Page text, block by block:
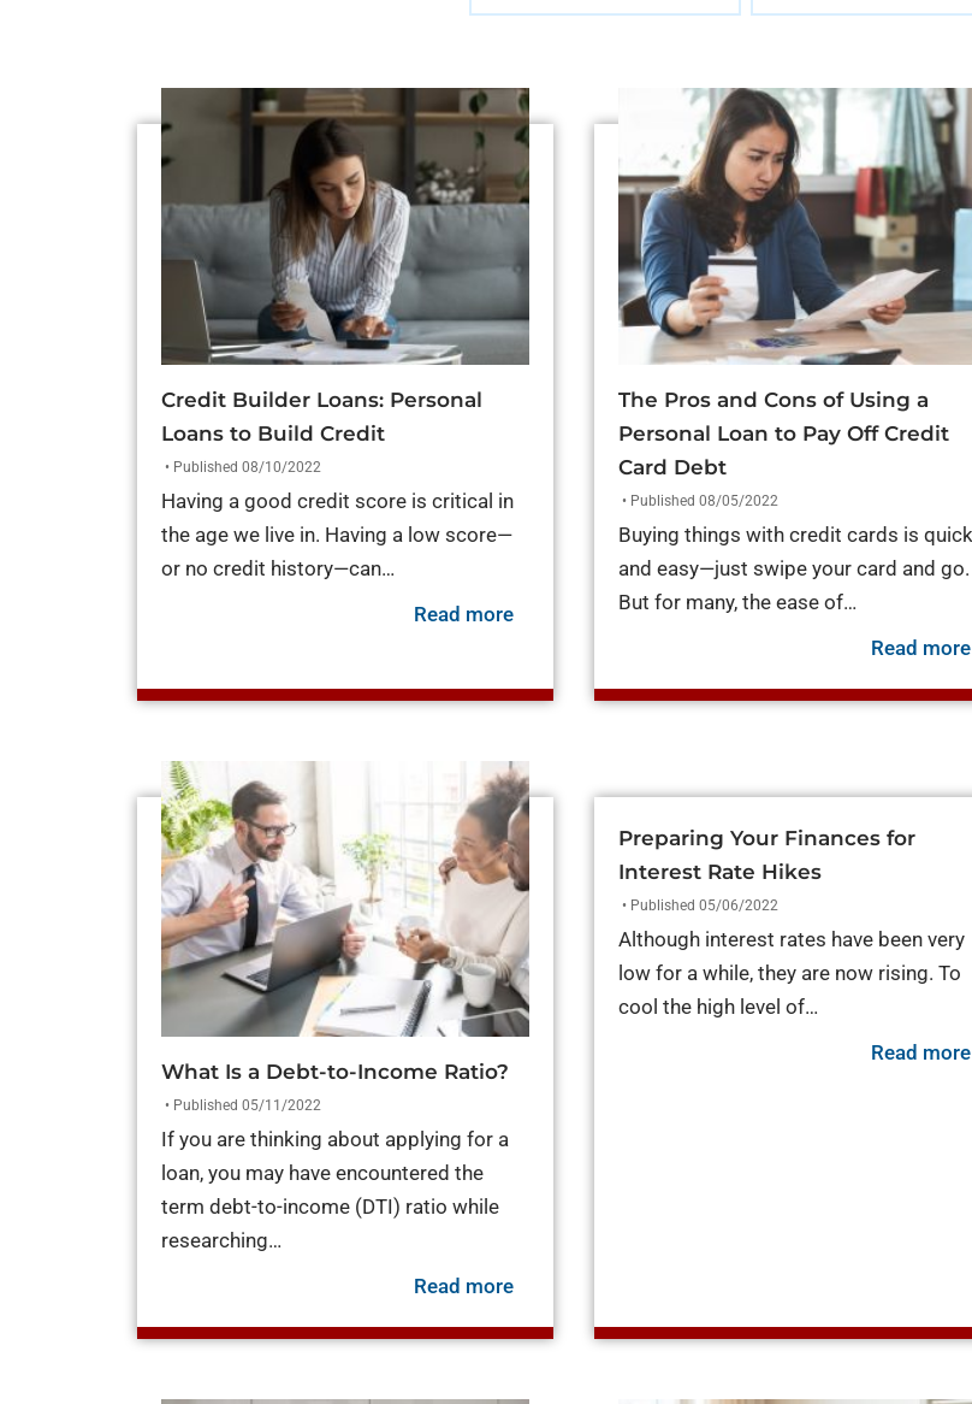
Credit Builder Loans: Personal
Loans to Build Credit
• Published 08/10/2022
Having a good credit score is critical in
the age we live in. Having a low score—
or no credit history—can…
Read moreabout Credit Builder Loans: Personal Loans to
The Pros and Cons of Using a
Personal Loan to Pay Off Credit
Card Debt
• Published 08/05/2022
Buying things with credit cards is quick
and easy—just swipe your card and go.
But for many, the ease of…
Read more
What Is a Debt-to-Income Ratio?
• Published 05/11/2022
If you are thinking about applying for a
loan, you may have encountered the
term debt-to-income (DTI) ratio while
researching…
Read moreabout What Is a Debt-to-Income Ratio?
Preparing Your Finances for
Interest Rate Hikes
• Published 05/06/2022
Although interest rates have been very
low for a while, they are now rising. To
cool the high level of…
Read more